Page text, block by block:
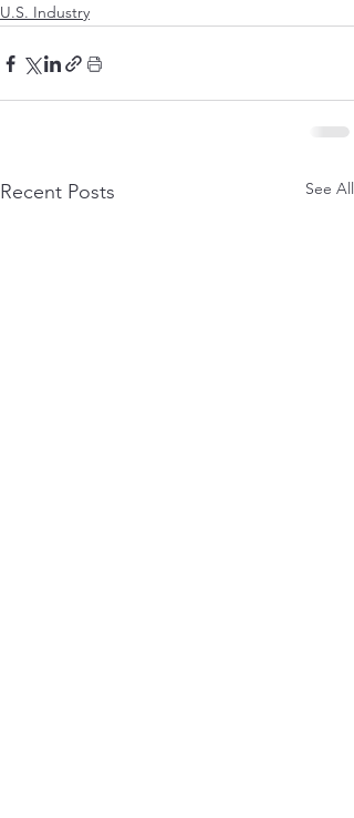
U.S. Industry
Recent Posts See All